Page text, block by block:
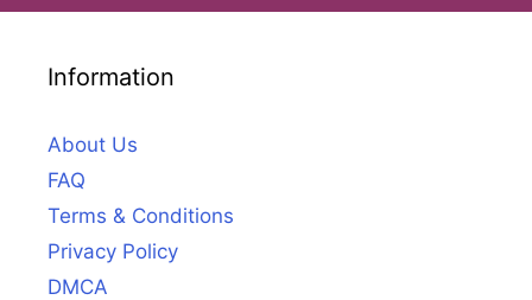
Information
About Us
FAQ
Terms & Conditions
Privacy Policy
DMCA